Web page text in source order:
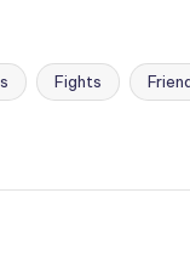
Fights